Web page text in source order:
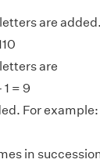
are added.
are
= 9
For example:
in